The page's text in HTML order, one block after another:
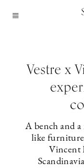
Vestre x
A bench and
like
Vincent